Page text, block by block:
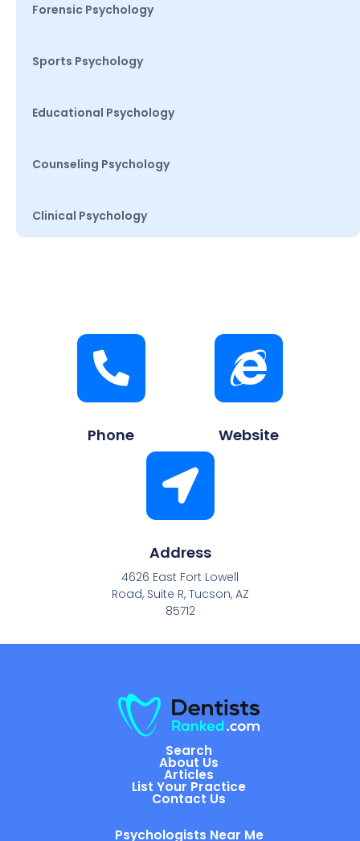
Forensic Psychology
Sports Psychology
Educational Psychology
Counseling Psychology
Clinical Psychology
Phone Website
Address
4626 East Fort Lowell
Road, Suite R, Tucson, AZ
85712
Search
About Us
Articles
List Your Practice
Contact Us
Psychologists Near Me